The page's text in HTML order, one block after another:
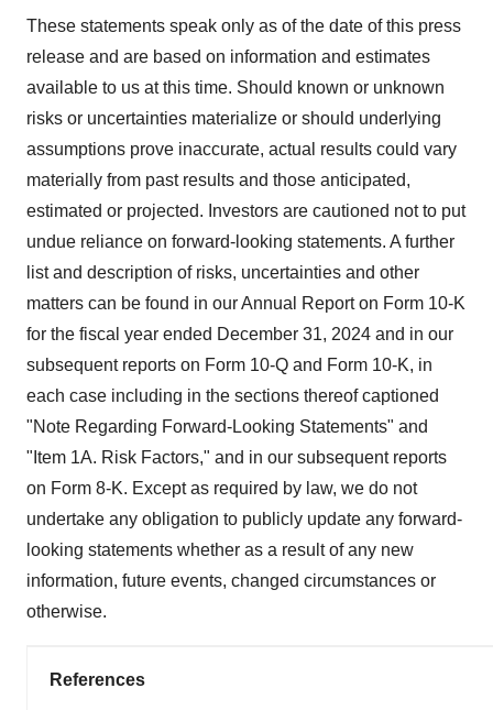
These statements speak only as of the date of this press
release and are based on information and estimates
available to us at this time. Should known or unknown
risks or uncertainties materialize or should underlying
assumptions prove inaccurate, actual results could vary
materially from past results and those anticipated,
estimated or projected. Investors are cautioned not to put
undue reliance on forward-looking statements. A further
list and description of risks, uncertainties and other
matters can be found in our Annual Report on Form 10-K
for the fiscal year ended December 31, 2024 and in our
subsequent reports on Form 10-Q and Form 10-K, in
each case including in the sections thereof captioned
"Note Regarding Forward-Looking Statements" and
"Item 1A. Risk Factors," and in our subsequent reports
on Form 8-K. Except as required by law, we do not
undertake any obligation to publicly update any forward-
looking statements whether as a result of any new
information, future events, changed circumstances or
otherwise.
References